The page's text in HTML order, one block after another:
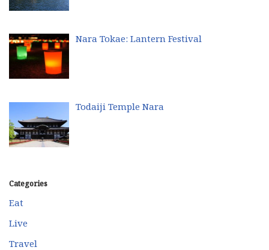
Nara Tokae: Lantern Festival
Todaiji Temple Nara
Categories
Eat
Live
Travel